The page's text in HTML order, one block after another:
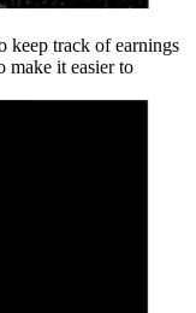
keep track of earnings
make it easier to